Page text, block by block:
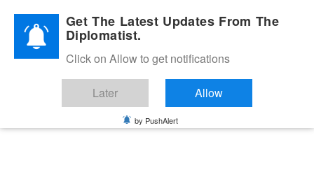
Diplomatic Nite 2026Get The Latest Updates From The
Diplomatist.
Click on Allow to get notifications
Later Allow
by PushAlert